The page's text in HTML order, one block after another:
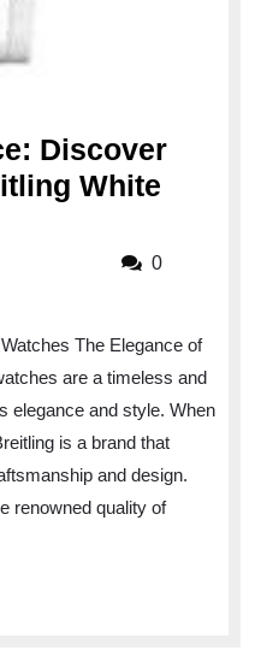
Discover
White
0
The Elegance of
are a timeless and
elegance and style. When
is a brand that
and design.
renowned quality of